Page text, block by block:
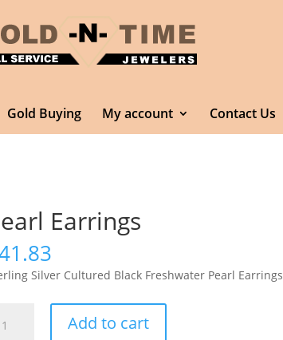
Gold Buying My account Contact Us
Earrings
Silver Cultured Black Freshwater Pearl Earrings
Add to cart